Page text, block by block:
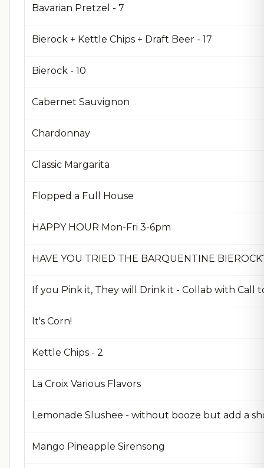
Bavarian Pretzel - 7
Bierock + Kettle Chips + Draft Beer - 17
Bierock - 10
Cabernet Sauvignon
Chardonnay
Classic Margarita
Flopped a Full House
HAPPY HOUR Mon-Fri 3-6pm
HAVE YOU TRIED THE BARQUENTINE
If you Pink it, They will Drink it - Collab with Call
It's Corn!
Kettle Chips - 2
La Croix Various Flavors
Lemonade Slushee - without booze but add a
Mango Pineapple Sirensong